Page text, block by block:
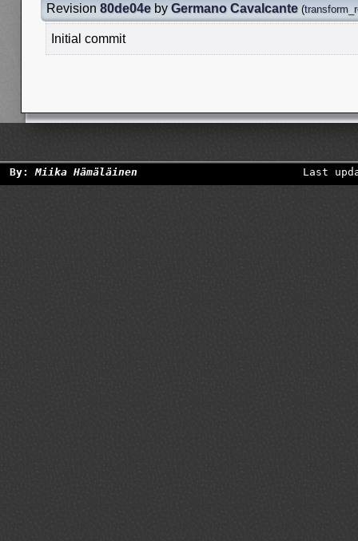
Revision 80de04e by Germano Cavalcante (
Initial commit
By:Miika Hämäläinen Last